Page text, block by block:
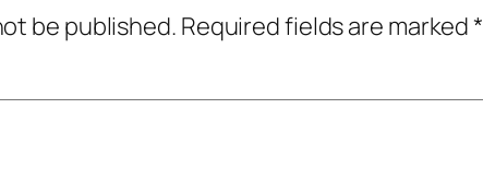
be published. Required fields are marked*